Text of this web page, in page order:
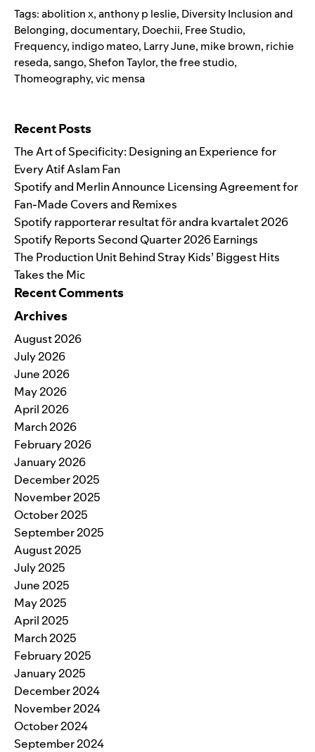
Tags:abolition x,anthony p leslie, Diversity Inclusion and
Belonging,documentary, Doechii, Free Studio,
Frequency, indigo mateo, Larry June, mike brown, richie
reseda,sango,Shefon Taylor,the free studio,
Thomeography,vic mensa
Recent Posts
The Art of Specificity: Designing an Experience for
Every Atif Aslam Fan
Spotify and Merlin Announce Licensing Agreement for
Fan-Made Covers and Remixes
Spotify rapporterar resultat för andra kvartalet 2026
Spotify Reports Second Quarter 2026 Earnings
The Production Unit Behind Stray Kids’ Biggest Hits
Takes the Mic
Recent Comments
Archives
August 2026
July 2026
June 2026
May 2026
April 2026
March 2026
February 2026
January 2026
December 2025
November 2025
October 2025
September 2025
August 2025
July 2025
June 2025
May 2025
April 2025
March 2025
February 2025
January 2025
December 2024
November 2024
October 2024
September 2024